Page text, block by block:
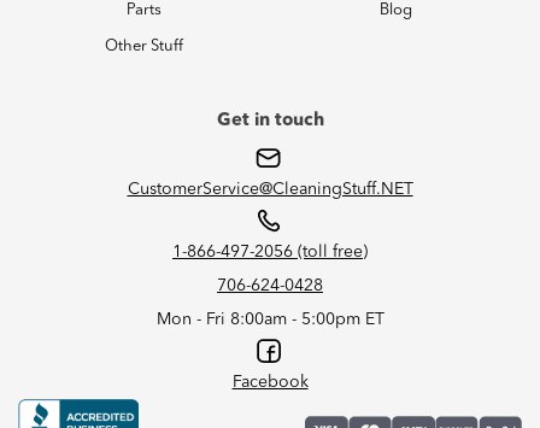
Parts
Other Stuff
Blog
Get in touch
CustomerService@CleaningStuff.NET
1-866-497-2056 (toll free)
706-624-0428
Mon - Fri 8:00am - 5:00pm ET
Facebook